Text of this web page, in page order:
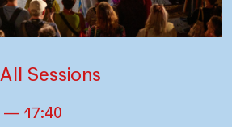
All Sessions
— 17:40